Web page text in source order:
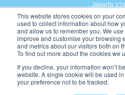
This website stores cookies on your
used to collect information about how
and allow us to remember you. We
improve and customise your browsing
and metrics about our visitors both on
To find out more about the cookies we
If you decline, your information won’t
website. A single cookie will be used
your preference not to be tracked.
Jakarta
Tel:(021)
Website: https://